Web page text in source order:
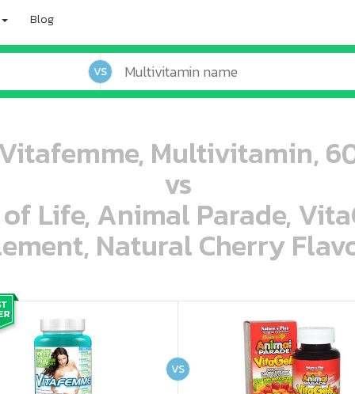
Blog
VS
Vitafemme, Multivitamin,
vs
Life, Animal Parade,
Natural Cherry
ooo ooo ooo ooo ooo ooo ooo ooo ooo ooo oo ooo o oo o o o ooo ooo oooo oooo ooo oooo ooo oooo oooo ooo ooo ooo ooo ooo ooo ooo ooo ooo ooo oo ooo o oo o o o
VS